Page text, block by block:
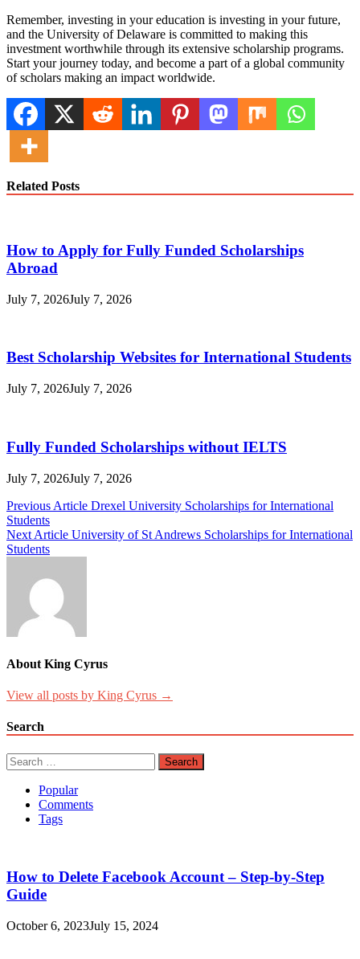
Remember, investing in your education is investing in your future,
and the University of Delaware is committed to making this
investment worthwhile through its extensive scholarship programs.
Start your journey today, and become a part of a global community
of scholars making an impact worldwide.
Related Posts
How to Apply for Fully Funded Scholarships
Abroad
July 7, 2026July 7, 2026
Best Scholarship Websites for International Students
July 7, 2026July 7, 2026
Fully Funded Scholarships without IELTS
July 7, 2026July 7, 2026
Post
navigation
Previous Article Drexel University Scholarships for International
Students
Next Article University of St Andrews Scholarships for International
Students
About King Cyrus
View all posts by King Cyrus →
Search
Search
for:
Popular
Comments
Tags
How to Delete Facebook Account – Step-by-Step
Guide
October 6, 2023July 15, 2024